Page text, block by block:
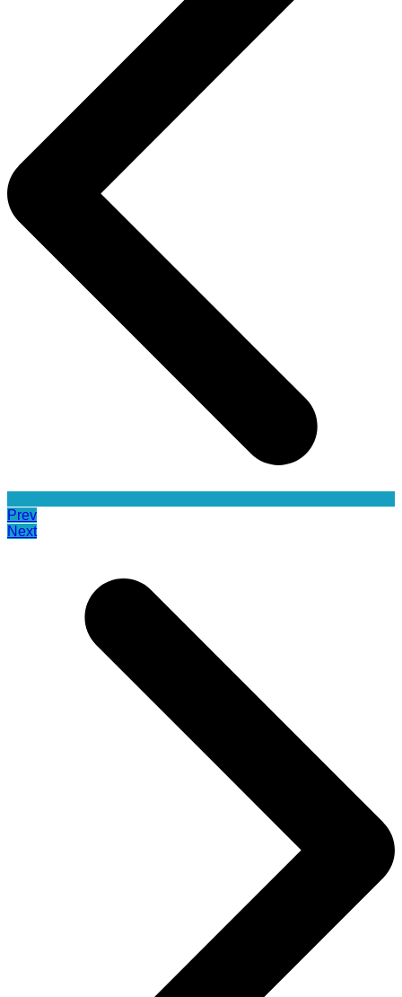
Prev
Next